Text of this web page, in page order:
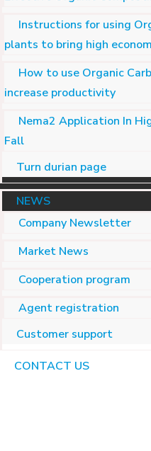
Instructions for using
plants to bring high
How to use Organic
increase productivity
Nema2 Application In
Fall
Turn durian page
NEWS
Company Newsletter
Market News
Cooperation program
Agent registration
Customer support
CONTACT US